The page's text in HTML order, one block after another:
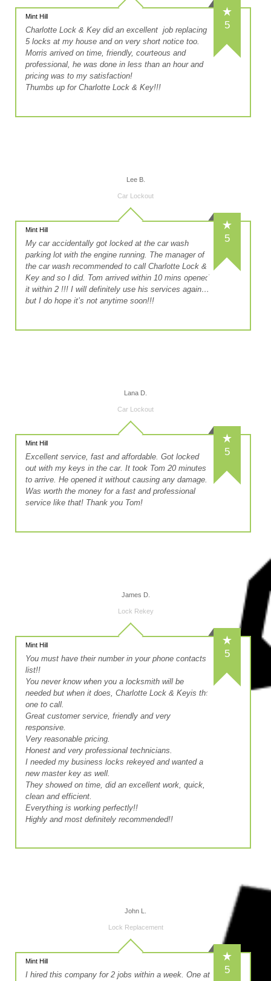
Mint Hill
5
Charlotte Lock & Key did an excellent job replacing
5 locks at my house and on very short notice too.
Morris arrived on time, friendly, courteous and
professional, he was done in less than an hour and
pricing was to my satisfaction!
Thumbs up for Charlotte Lock & Key!!!
Lee B.
Car Lockout
Mint Hill
5
My car accidentally got locked at the car wash
parking lot with the engine running. The manager of
the car wash recommended to call Charlotte Lock &
Key and so I did. Tom arrived within 10 mins opened
it within 2 !!! I will definitely use his services again…
but I do hope it’s not anytime soon!!!
Lana D.
Car Lockout
Mint Hill
5
Excellent service, fast and affordable. Got locked
out with my keys in the car. It took Tom 20 minutes
to arrive. He opened it without causing any damage.
Was worth the money for a fast and professional
service like that! Thank you Tom!
James D.
Lock Rekey
Mint Hill
5
You must have their number in your phone contacts
list!!
You never know when you a locksmith will be
needed but when it does, Charlotte Lock & Keyis the
one to call.
Great customer service, friendly and very
responsive.
Very reasonable pricing.
Honest and very professional technicians.
I needed my business locks rekeyed and wanted a
new master key as well.
They showed on time, did an excellent work, quick,
clean and efficient.
Everything is working perfectly!!
Highly and most definitely recommended!!
John L.
Lock Replacement
Mint Hill
5
I hired this company for 2 jobs within a week. One at